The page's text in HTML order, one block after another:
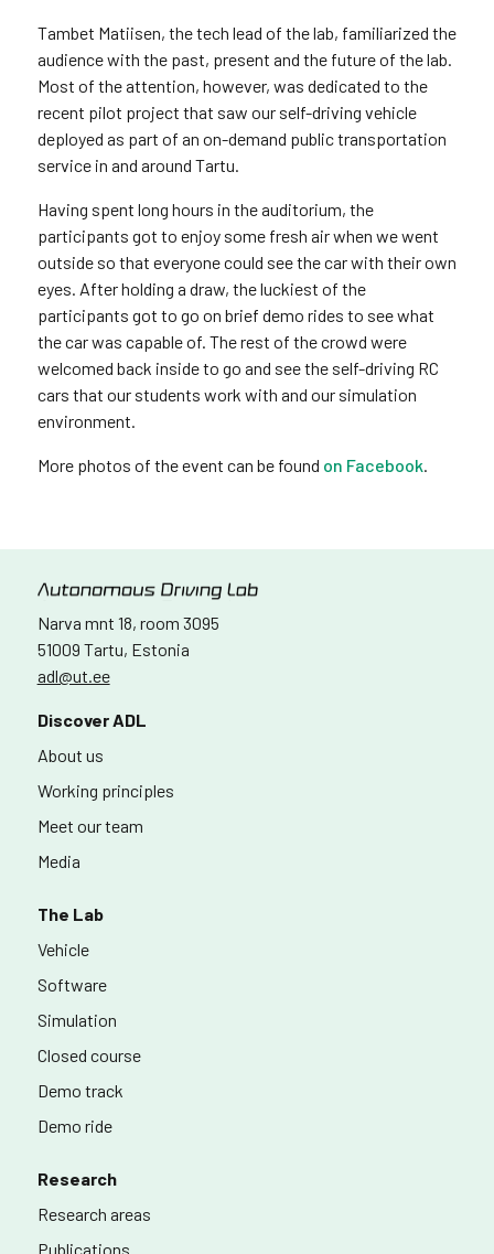
Tambet Matiisen, the tech lead of the lab, familiarized the
audience with the past, present and the future of the lab.
Most of the attention, however, was dedicated to the
recent pilot project that saw our self-driving vehicle
deployed as part of an on-demand public transportation
service in and around Tartu.
Having spent long hours in the auditorium, the
participants got to enjoy some fresh air when we went
outside so that everyone could see the car with their own
eyes. After holding a draw, the luckiest of the
participants got to go on brief demo rides to see what
the car was capable of. The rest of the crowd were
welcomed back inside to go and see the self-driving RC
cars that our students work with and our simulation
environment.
More photos of the event can be found on Facebook.
Narva mnt 18, room 3095
51009 Tartu, Estonia
adl@ut.ee
Discover ADL
About us
Working principles
Meet our team
Media
The Lab
Vehicle
Software
Simulation
Closed course
Demo track
Demo ride
Research
Research areas
Publications